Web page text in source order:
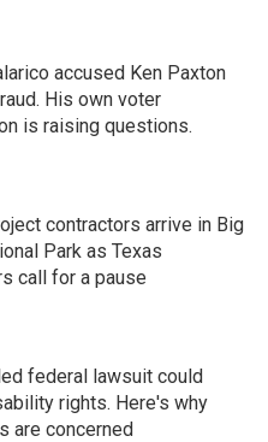
accused Ken Paxton
His own voter
is raising questions.
contractors arrive in Big
Park as Texas
call for a pause
federal lawsuit could
rights. Here's why
are concerned